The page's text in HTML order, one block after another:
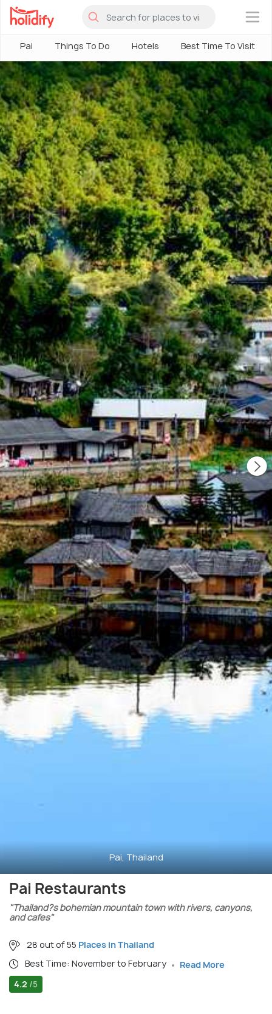
×
Pai Things To Do Hotels Best Time To Visit
Pai, Thailand
Pai Restaurants
"Thailand?s bohemian mountain town with rivers, canyons,
and cafes"
28 out of 55 Places in Thailand
Best Time: November to February
Read More
4.2 /5